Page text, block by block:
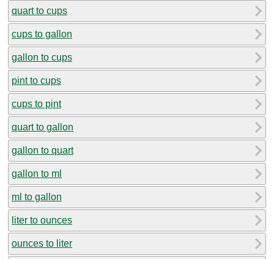
quart to cups
cups to gallon
gallon to cups
pint to cups
cups to pint
quart to gallon
gallon to quart
gallon to ml
ml to gallon
liter to ounces
ounces to liter